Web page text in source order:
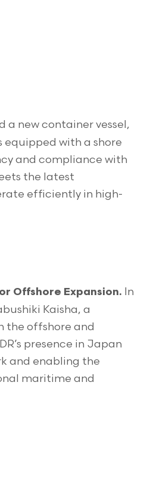
a new container vessel,
equipped with a shore
and compliance with
the latest
efficiently in high-
Offshore Expansion. In
Kaisha, a
the offshore and
presence in Japan
and enabling the
maritime and